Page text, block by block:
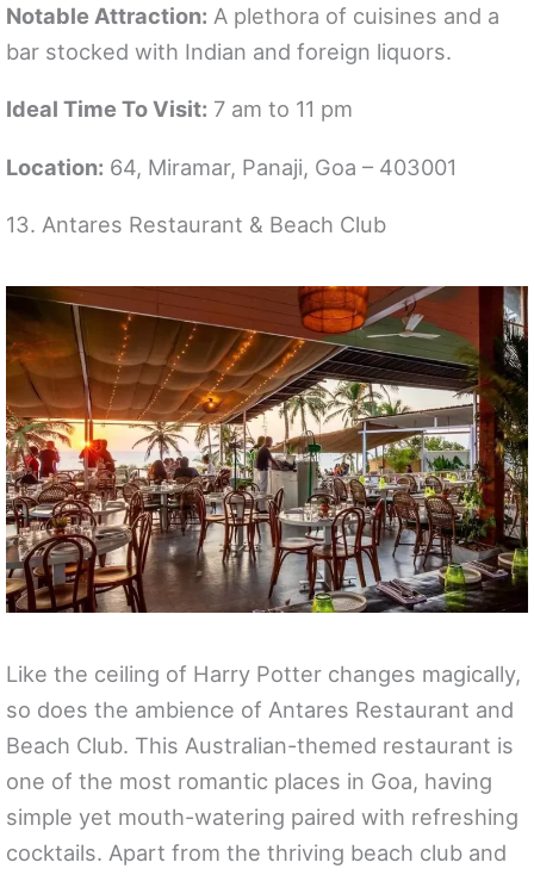
Notable Attraction: A plethora of cuisines and a
bar stocked with Indian and foreign liquors.
Ideal Time To Visit: 7 am to 11 pm
Location: 64, Miramar, Panaji, Goa – 403001
13. Antares Restaurant & Beach Club
Like the ceiling of Harry Potter changes magically,
so does the ambience of Antares Restaurant and
Beach Club. This Australian-themed restaurant is
one of the most romantic places in Goa, having
simple yet mouth-watering paired with refreshing
cocktails. Apart from the thriving beach club and